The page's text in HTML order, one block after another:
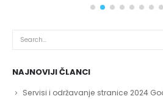
NAJNOVIJI ČLANCI
Servisi i održavanje stranice 2024